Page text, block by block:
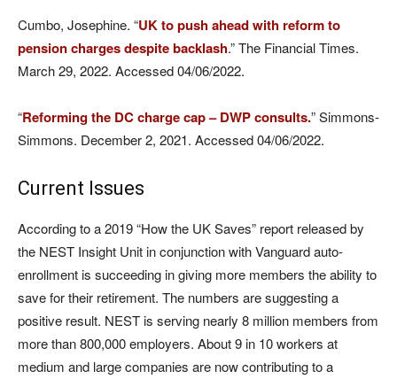
Cumbo, Josephine. “UK to push ahead with reform to
pension charges despite backlash.” The Financial Times.
March 29, 2022. Accessed 04/06/2022.
“Reforming the DC charge cap – DWP consults.” Simmons-
Simmons. December 2, 2021. Accessed 04/06/2022.
Current Issues
According to a 2019 “How the UK Saves” report released by
the NEST Insight Unit in conjunction with Vanguard auto-
enrollment is succeeding in giving more members the ability to
save for their retirement. The numbers are suggesting a
positive result. NEST is serving nearly 8 million members from
more than 800,000 employers. About 9 in 10 workers at
medium and large companies are now contributing to a